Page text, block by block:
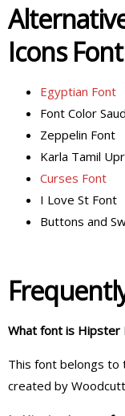
Icons Font
Egyptian Font
Font Color
Zeppelin Font
Karla Tamil
Curses Font
I Love St Font
Buttons and
What font is Hipster
This font belongs to
created by